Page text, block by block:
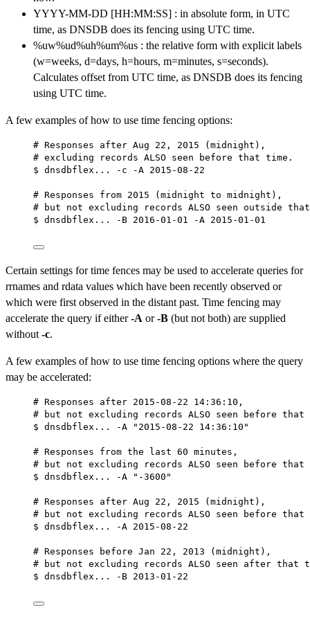
YYYY-MM-DD [HH:MM:SS] : in absolute form, in UTC
time, as DNSDB does its fencing using UTC time.
%uw%ud%uh%um%us : the relative form with explicit labels
(w=weeks, d=days, h=hours, m=minutes, s=seconds).
Calculates offset from UTC time, as DNSDB does its fencing
using UTC time.
A few examples of how to use time fencing options:
# Responses after Aug 22, 2015 (midnight),
# excluding records ALSO seen before that time.
$ dnsdbflex... -c -A 2015-08-22
# Responses from 2015 (midnight to midnight),
# but not excluding records ALSO seen outside
$ dnsdbflex... -B 2016-01-01 -A 2015-01-01
Certain settings for time fences may be used to accelerate queries for
rrnames and rdata values which have been recently observed or
which were first observed in the distant past. Time fencing may
accelerate the query if either-A or-B (but not both) are supplied
without -c.
A few examples of how to use time fencing options where the query
may be accelerated:
# Responses after 2015-08-22 14:36:10,
# but not excluding records ALSO seen before that
$ dnsdbflex... -A "2015-08-22 14:36:10"
# Responses from the last 60 minutes,
# but not excluding records ALSO seen before that
$ dnsdbflex... -A "-3600"
# Responses after Aug 22, 2015 (midnight),
# but not excluding records ALSO seen before that
$ dnsdbflex... -A 2015-08-22
# Responses before Jan 22, 2013 (midnight),
# but not excluding records ALSO seen after that
$ dnsdbflex... -B 2013-01-22